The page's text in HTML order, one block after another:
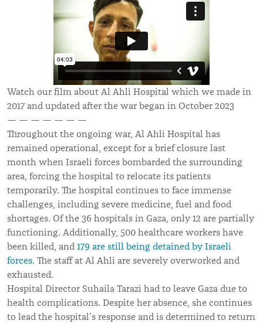
Watch our film about Al Ahli Hospital which we made in
2017 and updated after the war began in October 2023
— — — — — — —
Throughout the ongoing war, Al Ahli Hospital has
remained operational, except for a brief closure last
month when Israeli forces bombarded the surrounding
area, forcing the hospital to relocate its patients
temporarily. The hospital continues to face immense
challenges, including severe medicine, fuel and food
shortages. Of the 36 hospitals in Gaza, only 12 are partially
functioning. Additionally, 500 healthcare workers have
been killed, and 179 are still being detained by Israeli
forces. The staff at Al Ahli are severely overworked and
exhausted.
Hospital Director Suhaila Tarazi had to leave Gaza due to
health complications. Despite her absence, she continues
to lead the hospital’s response and is determined to return